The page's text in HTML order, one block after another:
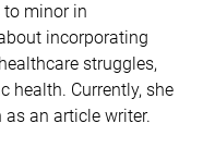
minor in
incorporating
struggles,
health. Currently, she
an article writer.